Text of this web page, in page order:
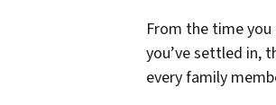
From the time
you’ve settled in,
every family